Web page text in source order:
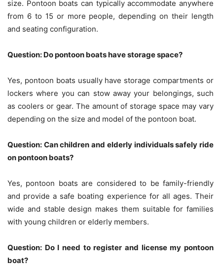
size. Pontoon boats can typically accommodate anywhere
from 6 to 15 or more people, depending on their length
and seating configuration.
Question: Do pontoon boats have storage space?
Yes, pontoon boats usually have storage compartments or
lockers where you can stow away your belongings, such
as coolers or gear. The amount of storage space may vary
depending on the size and model of the pontoon boat.
Question: Can children and elderly individuals safely ride
on pontoon boats?
Yes, pontoon boats are considered to be family-friendly
and provide a safe boating experience for all ages. Their
wide and stable design makes them suitable for families
with young children or elderly members.
Question: Do I need to register and license my pontoon
boat?